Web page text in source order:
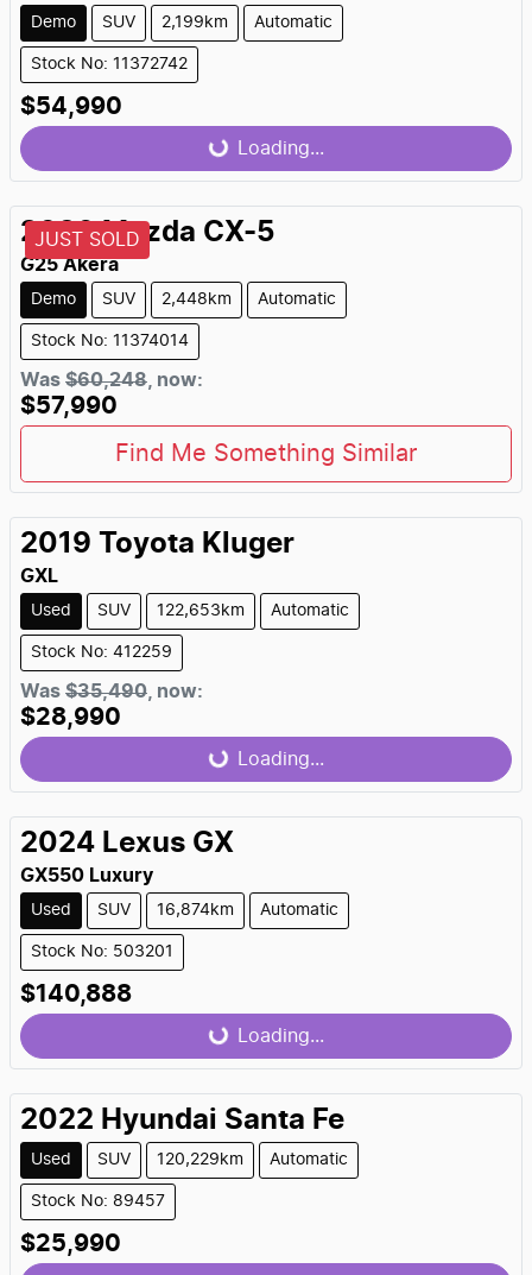
Demo SUV 2,199km Automatic
Stock No: 11372742
$54,990
Loading... Loading...
JUST SOLD
2026 Mazda CX-5
G25 Akera
Demo SUV 2,448km Automatic
Stock No: 11374014
Was $60,248 now:
$57,990
Find Me Something Similar
2019 Toyota Kluger
GXL
Used SUV 122,653km Automatic
Stock No: 412259
Was $35,490 now:
$28,990
Loading... Loading...
2024 Lexus GX
GX550 Luxury
Used SUV 16,874km Automatic
Stock No: 503201
$140,888
Loading... Loading...
2022 Hyundai Santa Fe
Used SUV 120,229km Automatic
Stock No: 89457
$25,990